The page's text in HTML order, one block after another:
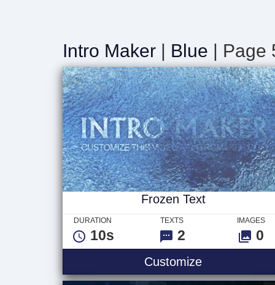
Intro Maker Blue | Page
Frozen Text
DURATION
10s
TEXTS
2
IMAGES
0
CustomizeFrozen Text